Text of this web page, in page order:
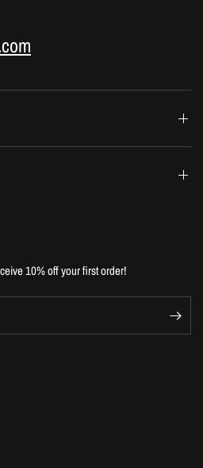
10% off your first order!